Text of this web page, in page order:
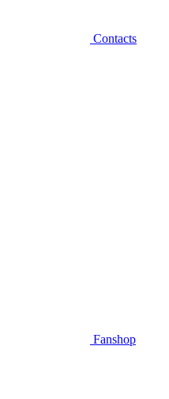
Contacts
Fanshop